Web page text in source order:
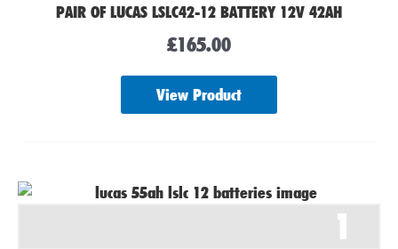
PAIR OF LUCAS LSLC42-12 BATTERY 12V 42AH
£165.00
View Product
1